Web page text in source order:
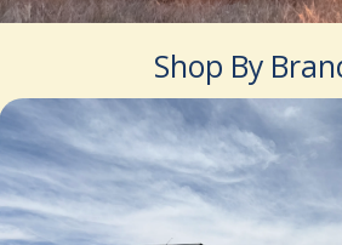
Shop By